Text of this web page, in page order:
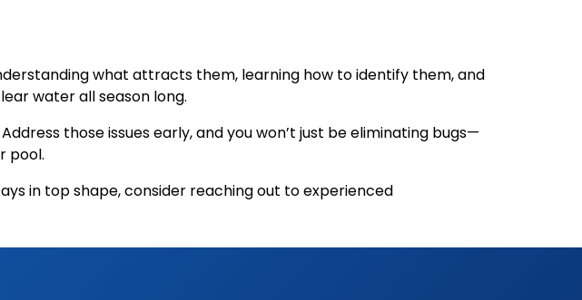
what attracts them, learning how to identify them, and
water all season long.
those issues early, and you won’t just be eliminating bugs—
pool.
in top shape, consider reaching out to experienced